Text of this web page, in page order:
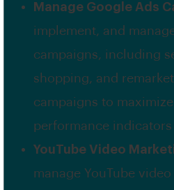
Manage Google Ads
implement, and
campaigns, including
shopping, and
campaigns to
performance indicators
YouTube Video
manage YouTube